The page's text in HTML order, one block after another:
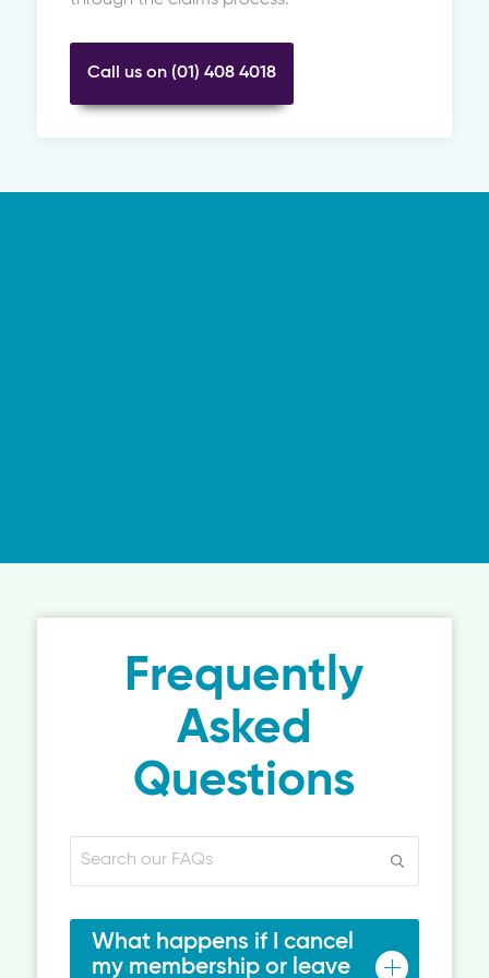
Call us on (01) 408 4018
Frequently
Asked
Questions
What happens if I cancel
my membership or leave